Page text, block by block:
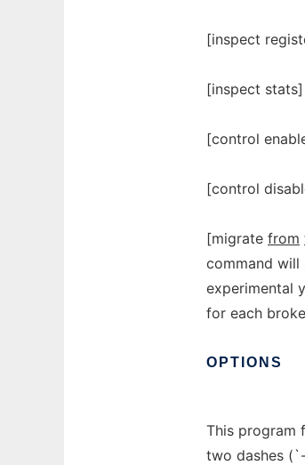
[inspect
[inspect
[control
[control
[migrate from
command will
experimental
for each
OPTIONS
This program
two dashes